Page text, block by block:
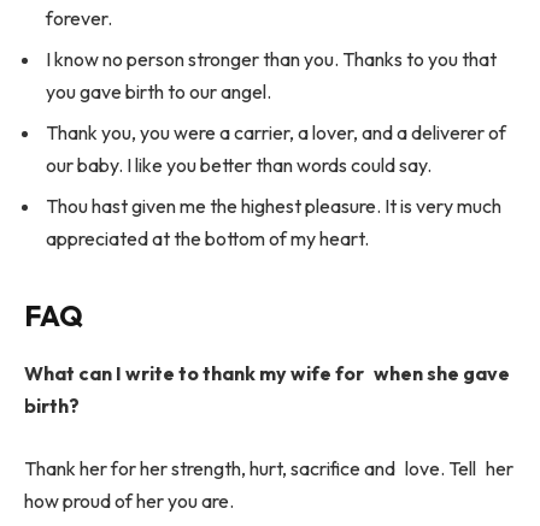
forever.
I know no person stronger than you. Thanks to you that
you gave birth to our angel.
Thank you, you were a carrier, a lover, and a deliverer of
our baby. I like you better than words could say.
Thou hast given me the highest pleasure. It is very much
appreciated at the bottom of my heart.
FAQ
What can I write to thank my wife for when she gave
birth?
Thank her for her strength, hurt, sacrifice and love. Tell her
how proud of her you are.